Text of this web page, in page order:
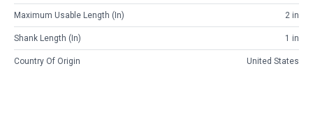
Maximum Usable Length (in) 2 in
Shank Length (in) 1 in
Country Of Origin United States